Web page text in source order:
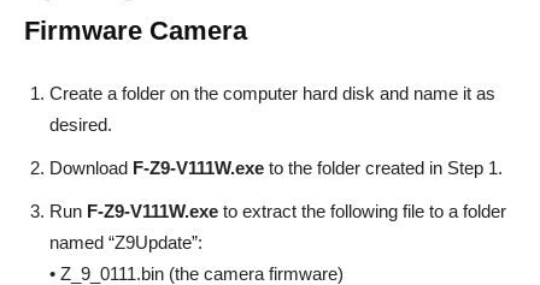
Firmware Camera
Create a folder on the computer hard disk and name it as
desired.
Download F-Z9-V111W.exe to the folder created in Step 1.
Run F-Z9-V111W.exe to extract the following file to a folder
named “Z9Update”:
• Z_9_0111.bin (the camera firmware)